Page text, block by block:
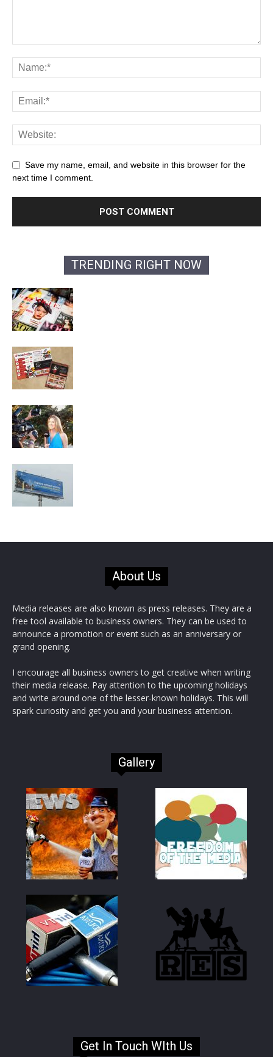
Save my name, email, and website in this browser for the
next time I comment.
TRENDING RIGHT NOW
About Us
Media releases are also known as press releases. They are a
free tool available to business owners. They can be used to
announce a promotion or event such as an anniversary or
grand opening.
I encourage all business owners to get creative when writing
their media release. Pay attention to the upcoming holidays
and write around one of the lesser-known holidays. This will
spark curiosity and get you and your business attention.
Gallery
Get In Touch WIth Us